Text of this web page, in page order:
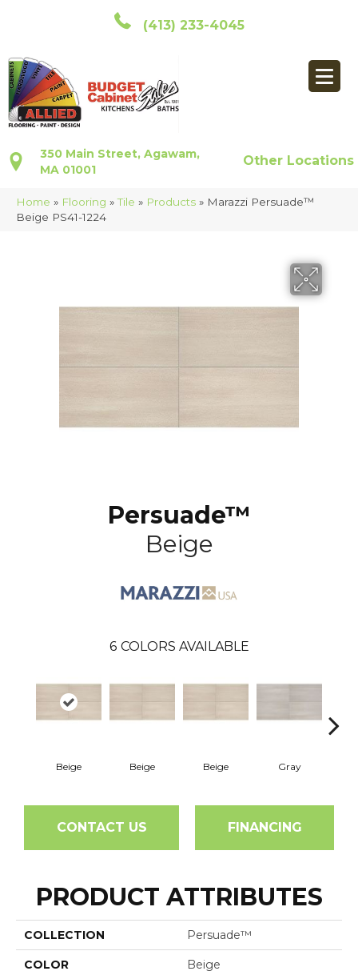
(413) 233-4045
350 Main Street, Agawam,
MA 01001
Other Locations
Home » Flooring »Tile » Products » Marazzi Persuade™
Beige PS41-1224
Persuade™
Beige
6 COLORS AVAILABLE
Beige Beige Beige Gray
CONTACT US FINANCING
PRODUCT ATTRIBUTES
COLLECTION Persuade™
COLOR Beige